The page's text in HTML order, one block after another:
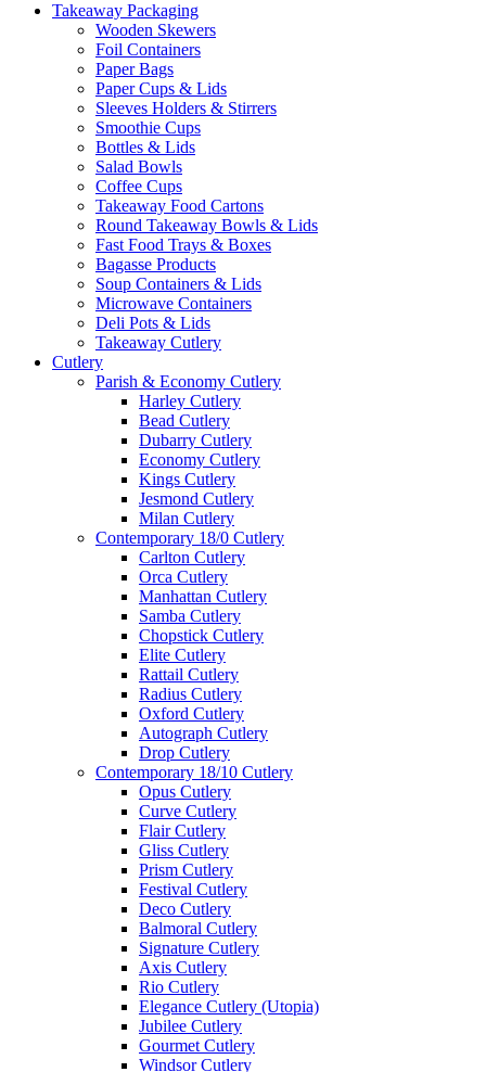
Takeaway Packaging
Wooden Skewers
Foil Containers
Paper Bags
Paper Cups & Lids
Sleeves Holders & Stirrers
Smoothie Cups
Bottles & Lids
Salad Bowls
Coffee Cups
Takeaway Food Cartons
Round Takeaway Bowls & Lids
Fast Food Trays & Boxes
Bagasse Products
Soup Containers & Lids
Microwave Containers
Deli Pots & Lids
Takeaway Cutlery
Cutlery
Parish & Economy Cutlery
Harley Cutlery
Bead Cutlery
Dubarry Cutlery
Economy Cutlery
Kings Cutlery
Jesmond Cutlery
Milan Cutlery
Contemporary 18/0 Cutlery
Carlton Cutlery
Orca Cutlery
Manhattan Cutlery
Samba Cutlery
Chopstick Cutlery
Elite Cutlery
Rattail Cutlery
Radius Cutlery
Oxford Cutlery
Autograph Cutlery
Drop Cutlery
Contemporary 18/10 Cutlery
Opus Cutlery
Curve Cutlery
Flair Cutlery
Gliss Cutlery
Prism Cutlery
Festival Cutlery
Deco Cutlery
Balmoral Cutlery
Signature Cutlery
Axis Cutlery
Rio Cutlery
Elegance Cutlery (Utopia)
Jubilee Cutlery
Gourmet Cutlery
Windsor Cutlery